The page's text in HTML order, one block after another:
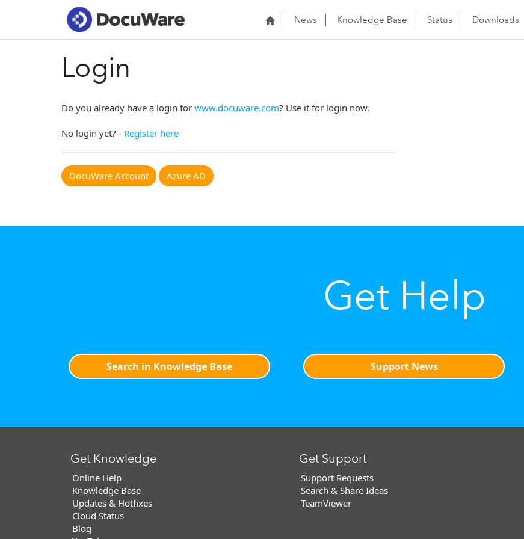
News Knowledge Base Status Downloads
Login
Do you already have a login for www.docuware.com? Use it for login now.
No login yet? - Register here
DocuWare Account Azure AD
Get Help
Search in Knowledge Base Support News
Get Knowledge
Online Help
Knowledge Base
Updates & Hotfixes
Cloud Status
Blog
Get Support
Support Requests
Search & Share Ideas
TeamViewer